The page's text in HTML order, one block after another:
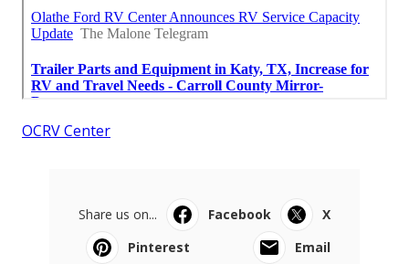
OCRV Center
Share us on... Facebook
X
Pinterest
Email